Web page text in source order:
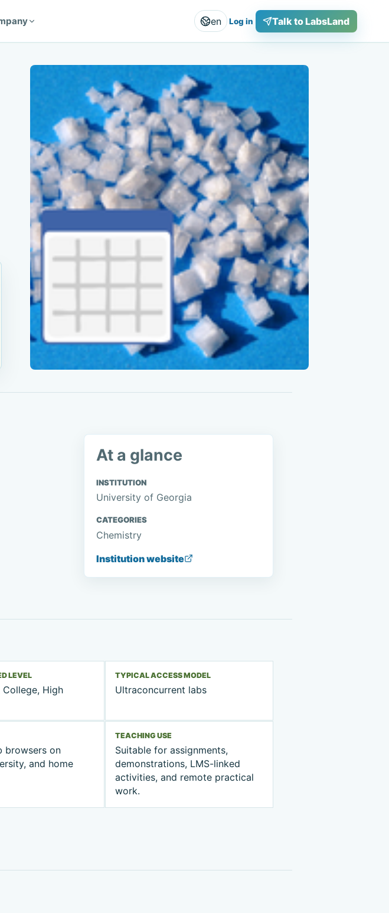
en Log in Talk to LabsLand
At a glance
INSTITUTION
University of Georgia
CATEGORIES
Chemistry
Institution website
LEVEL
High
TYPICAL ACCESS MODEL
Ultraconcurrent labs
browsers on
and home
TEACHING USE
Suitable for assignments,
demonstrations, LMS-linked
activities, and remote practical
work.